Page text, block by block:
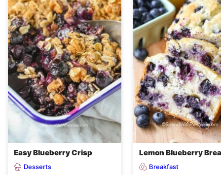
Easy Blueberry Crisp
Desserts
Lemon Blueberry
Breakfast